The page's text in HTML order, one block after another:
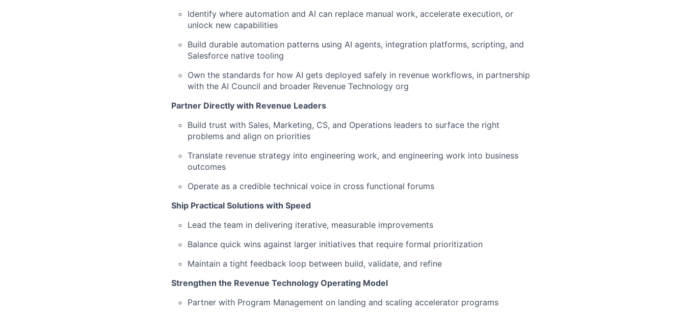
Identify where automation and AI can replace manual work, accelerate execution, or
unlock new capabilities
Build durable automation patterns using AI agents, integration platforms, scripting, and
Salesforce native tooling
Own the standards for how AI gets deployed safely in revenue workflows, in partnership
with the AI Council and broader Revenue Technology org
Partner Directly with Revenue Leaders
Build trust with Sales, Marketing, CS, and Operations leaders to surface the right
problems and align on priorities
Translate revenue strategy into engineering work, and engineering work into business
outcomes
Operate as a credible technical voice in cross functional forums
Ship Practical Solutions with Speed
Lead the team in delivering iterative, measurable improvements
Balance quick wins against larger initiatives that require formal prioritization
Maintain a tight feedback loop between build, validate, and refine
Strengthen the Revenue Technology Operating Model
Partner with Program Management on landing and scaling accelerator programs